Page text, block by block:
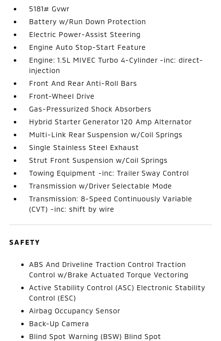
5181# Gvwr
Battery w/Run Down Protection
Electric Power-Assist Steering
Engine Auto Stop-Start Feature
Engine: 1.5L MIVEC Turbo 4-Cylinder -inc: direct-
injection
Front And Rear Anti-Roll Bars
Front-Wheel Drive
Gas-Pressurized Shock Absorbers
Hybrid Starter Generator 120 Amp Alternator
Multi-Link Rear Suspension w/Coil Springs
Single Stainless Steel Exhaust
Strut Front Suspension w/Coil Springs
Towing Equipment -inc: Trailer Sway Control
Transmission w/Driver Selectable Mode
Transmission: 8-Speed Continuously Variable
(CVT) -inc: shift by wire
SAFETY
ABS And Driveline Traction Control Traction
Control w/Brake Actuated Torque Vectoring
Active Stability Control (ASC) Electronic Stability
Control (ESC)
Airbag Occupancy Sensor
Back-Up Camera
Blind Spot Warning (BSW) Blind Spot